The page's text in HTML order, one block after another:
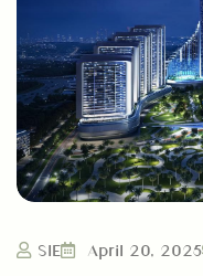
SIE April 20, 2025